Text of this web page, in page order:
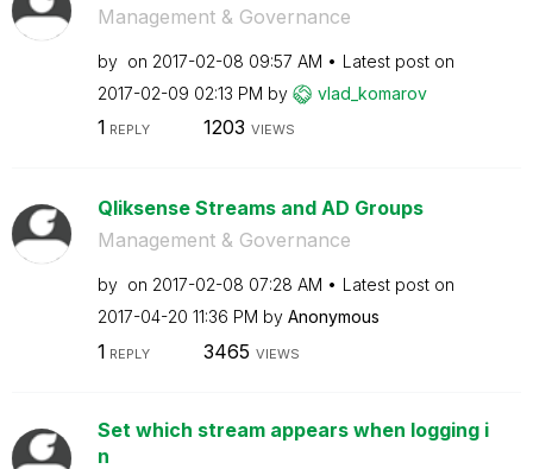
Management & Governance
by on ‎2017-02-08 09:57 AM
Latest post on
‎2017-02-09 02:13 PM by vlad_komarov
1 REPLY 1203 VIEWS
Qliksense Streams and AD Groups
Management & Governance
by on ‎2017-02-08 07:28 AM
Latest post on
‎2017-04-20 11:36 PM by Anonymous
1 REPLY 3465 VIEWS
Set which stream appears when logging i
n